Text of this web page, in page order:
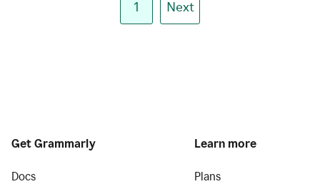
1 Next
Get Grammarly
Docs
Learn more
Plans